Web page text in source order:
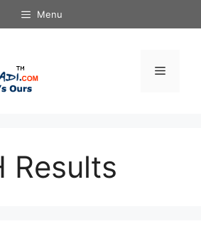
Menu
Menu
Results